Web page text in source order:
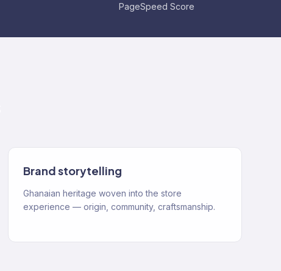
PageSpeed Score
Brand storytelling
Ghanaian heritage woven into the store
experience — origin, community, craftsmanship.